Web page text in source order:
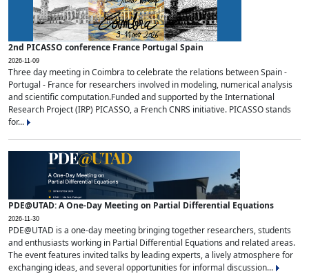
2nd PICASSO conference France Portugal Spain
2026-11-09
Three day meeting in Coimbra to celebrate the relations between Spain -
Portugal - France for researchers involved in modeling, numerical analysis
and scientific computation.Funded and supported by the International
Research Project (IRP) PICASSO, a French CNRS initiative. PICASSO stands
for...
PDE@UTAD: A One-Day Meeting on Partial Differential Equations
2026-11-30
PDE@UTAD is a one-day meeting bringing together researchers, students
and enthusiasts working in Partial Differential Equations and related areas.
The event features invited talks by leading experts, a lively atmosphere for
exchanging ideas, and several opportunities for informal discussion...